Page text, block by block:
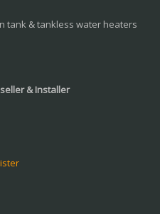
tank & tankless water heaters
& Installer